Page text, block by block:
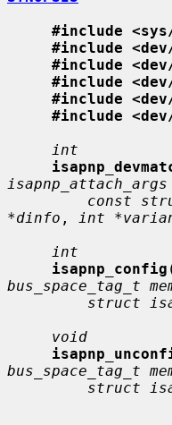
#include
#include
#include
#include
#include
#include
int
const
*dinfo , int
int
isapnp_config
bus_space_tag_t
struct
void
bus_space_tag_t
struct